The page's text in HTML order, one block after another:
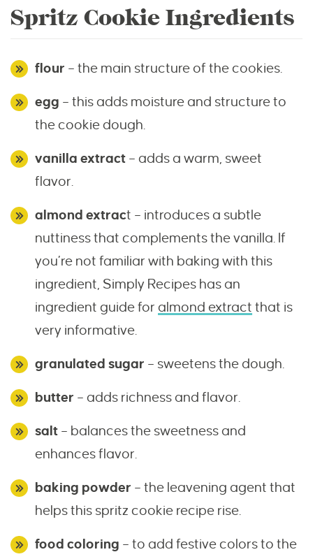
Spritz Cookie Ingredients
flour – the main structure of the cookies.
egg – this adds moisture and structure to
the cookie dough.
vanilla extract – adds a warm, sweet
flavor.
almond extract – introduces a subtle
nuttiness that complements the vanilla. If
you’re not familiar with baking with this
ingredient, Simply Recipes has an
ingredient guide for almond extract that is
very informative.
granulated sugar – sweetens the dough.
butter – adds richness and flavor.
salt – balances the sweetness and
enhances flavor.
baking powder – the leavening agent that
helps this spritz cookie recipe rise.
food coloring – to add festive colors to the